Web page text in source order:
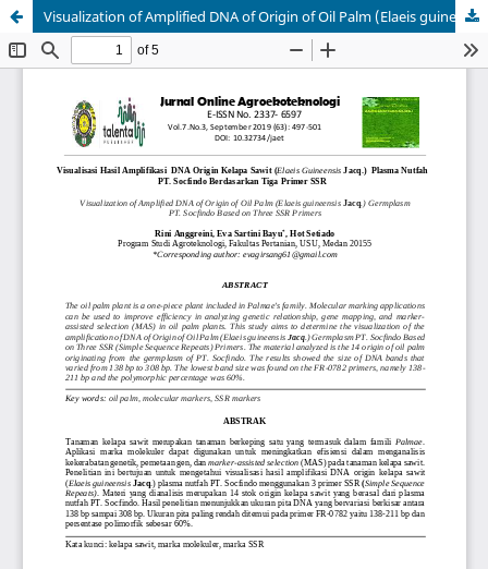
Visualization of Amplified DNA of Origin of Oil Palm (Elaeis guineensis Jacq.) Germplasm PT. Socfindo Based on Three SSR Primers